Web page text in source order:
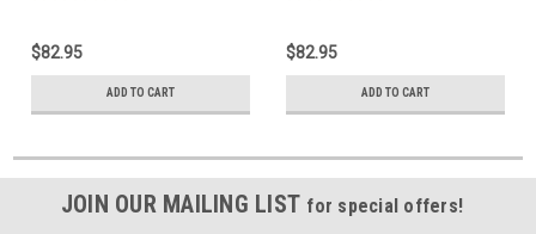
$82.95
ADD TO CART
$82.95
ADD TO CART
JOIN OUR MAILING LIST for special offers!